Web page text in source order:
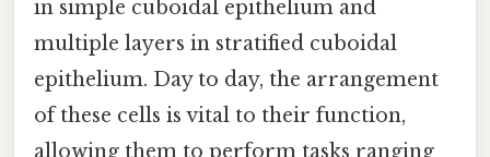
in simple cuboidal epithelium and
multiple layers in stratified cuboidal
epithelium. Day to day, the arrangement
of these cells is vital to their function,
allowing them to perform tasks ranging